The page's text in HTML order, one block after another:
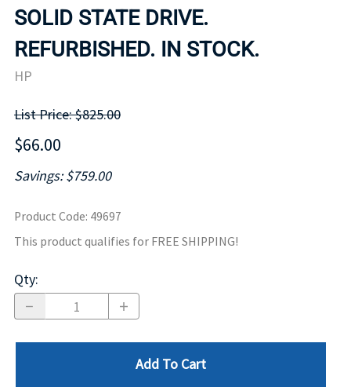
SOLID STATE DRIVE.
REFURBISHED. IN STOCK.
HP
List Price: $825.00
$66.00
Savings: $759.00
Product Code: 49697
This product qualifies for FREE SHIPPING!
Qty:
Add To Cart